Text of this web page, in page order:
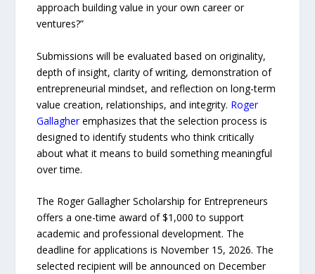
approach building value in your own career or
ventures?”
Submissions will be evaluated based on originality,
depth of insight, clarity of writing, demonstration of
entrepreneurial mindset, and reflection on long-term
value creation, relationships, and integrity. Roger
Gallagheremphasizes that the selection process is
designed to identify students who think critically
about what it means to build something meaningful
over time.
The Roger Gallagher Scholarship for Entrepreneurs
offers a one-time award of $1,000 to support
academic and professional development. The
deadline for applications is November 15, 2026. The
selected recipient will be announced on December